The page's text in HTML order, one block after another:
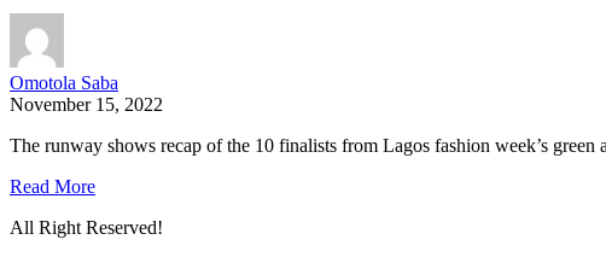
Omotola Saba
November 15, 2022
The runway shows recap of the 10 finalists from Lagos fashion week’s
Read More
All Right Reserved!